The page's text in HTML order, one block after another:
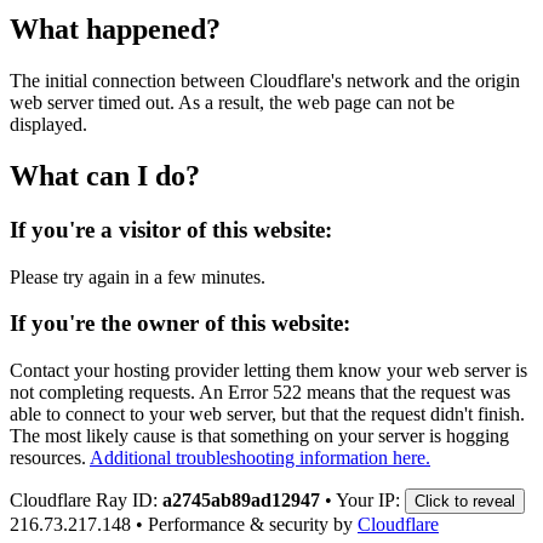
What happened?
The initial connection between Cloudflare's network and the origin
web server timed out. As a result, the web page can not be
displayed.
What can I do?
If you're a visitor of this website:
Please try again in a few minutes.
If you're the owner of this website:
Contact your hosting provider letting them know your web server is
not completing requests. An Error 522 means that the request was
able to connect to your web server, but that the request didn't finish.
The most likely cause is that something on your server is hogging
resources. Additional troubleshooting information here.
Cloudflare Ray ID: a2745ab89ad12947 • Your IP: Click to reveal
216.73.217.148 • Performance & security by Cloudflare